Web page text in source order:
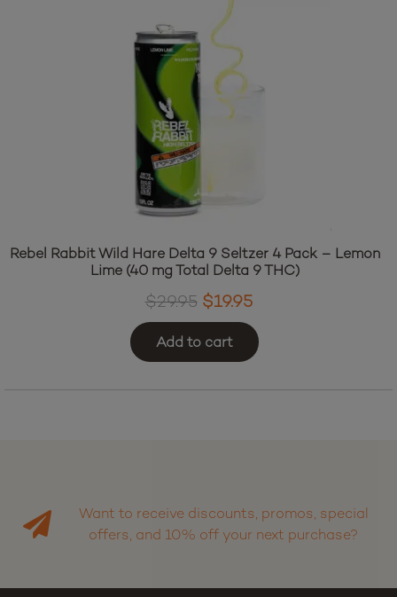
Rebel Rabbit Wild Hare Delta 9 Seltzer 4 Pack – Lemon
Lime (40 mg Total Delta 9 THC)
$29.95 Original
price
was:
$29.95.
$19.95Current
price
is:
Add to cart
Want to receive discounts, promos, special
offers, and 10% off your next purchase?